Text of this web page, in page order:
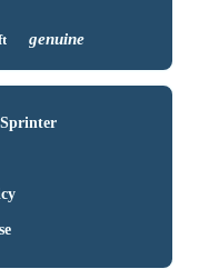
genuine